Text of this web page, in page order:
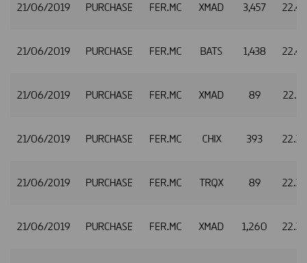
21/06/2019 PURCHASE FER.MC XMAD 3,457
21/06/2019 PURCHASE FER.MC BATS 1,438
21/06/2019 PURCHASE FER.MC XMAD 89
21/06/2019 PURCHASE FER.MC CHIX 393
21/06/2019 PURCHASE FER.MC TRQX 89
21/06/2019 PURCHASE FER.MC XMAD 1,260